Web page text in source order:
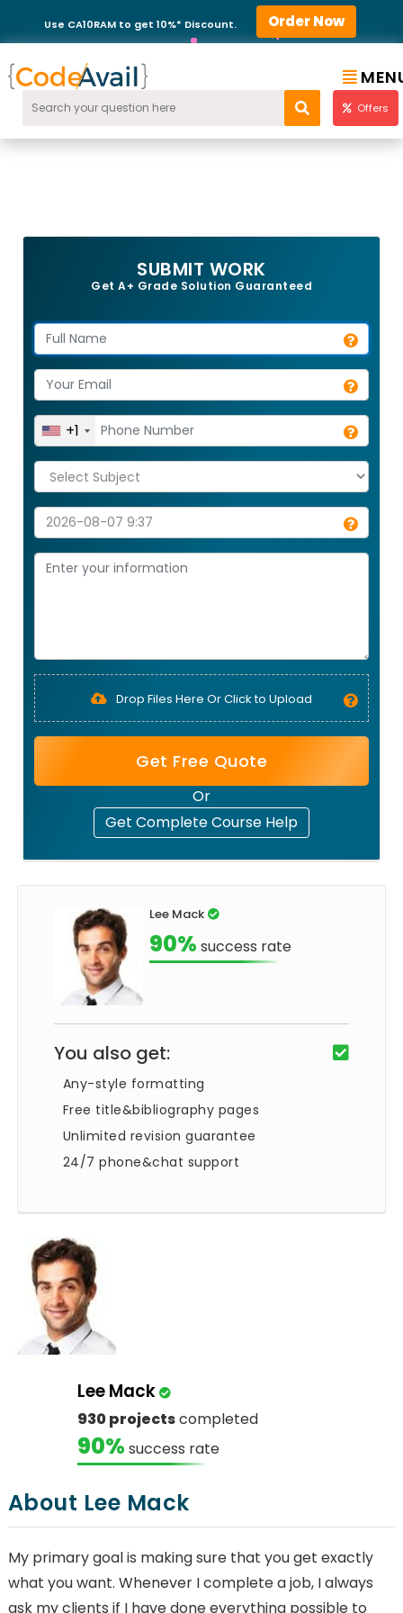
Use CA10RAM to get 10%* Discount. Order Now
Offers
SUBMIT WORK
Get A+ Grade Solution Guaranteed
+1
Drop Files Here Or Click to Upload
Get Free Quote
Or
Get Complete Course Help
Lee Mack
90% success rate
You also get:
Any-style formatting
Free title&bibliography pages
Unlimited revision guarantee
24/7 phone&chat support
Lee Mack
930 projectscompleted
90% success rate
About Lee Mack
My primary goal is making sure that you get exactly
what you want. Whenever I complete a job, I always
ask my clients if I have done everything possible to